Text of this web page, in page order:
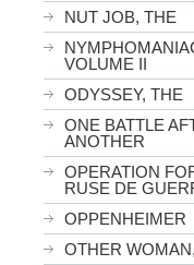
NUT JOB, THE
VOLUME II
ODYSSEY, THE
ONE BATTLE
ANOTHER
OPERATION
RUSE DE
OPPENHEIMER
OTHER